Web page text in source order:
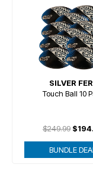
SILVER
Touch Ball 10
$249.99
BUNDLE